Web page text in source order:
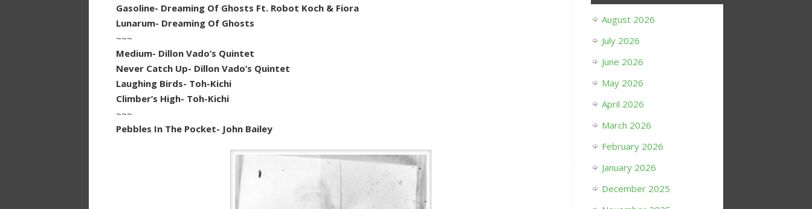
Gasoline- Dreaming Of Ghosts Ft. Robot Koch & Fiora
Lunarum- Dreaming Of Ghosts
~~~
Medium- Dillon Vado’s Quintet
Never Catch Up- Dillon Vado’s Quintet
Laughing Birds- Toh-Kichi
Climber’s High- Toh-Kichi
~~~
Pebbles In The Pocket- John Bailey
August 2026
July 2026
June 2026
May 2026
April 2026
March 2026
February 2026
January 2026
December 2025